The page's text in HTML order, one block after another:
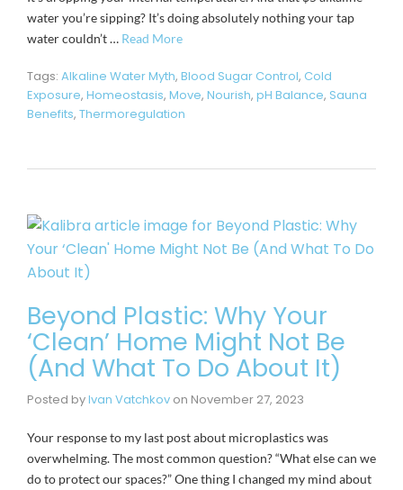
water you’re sipping? It’s doing absolutely nothing your tap
water couldn’t … Read More
Tags: Alkaline Water Myth, Blood Sugar Control, Cold
Exposure, Homeostasis, Move, Nourish, pH Balance, Sauna
Benefits, Thermoregulation
Beyond Plastic: Why Your
‘Clean’ Home Might Not Be
(And What To Do About It)
Posted byIvan Vatchkov on November 27, 2023
Your response to my last post about microplastics was
overwhelming. The most common question? “What else can we
do to protect our spaces?” One thing I changed my mind about